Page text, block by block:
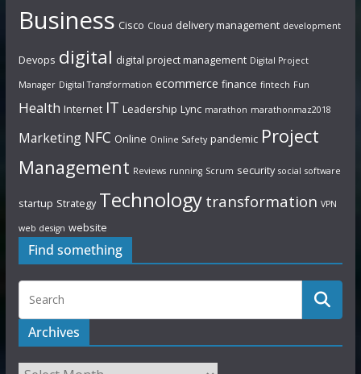
Business Cisco Cloud delivery management development
Devops digital digital project management Digital Project
Manager Digital Transformation ecommerce finance fintech Fun
Health Internet IT Leadership Lync marathon marathonmaz2018
Marketing NFC Online Online Safety pandemic Project
Management Reviews running Scrum security social software
startup Strategy Technology transformation VPN
web design website
Find something
Archives